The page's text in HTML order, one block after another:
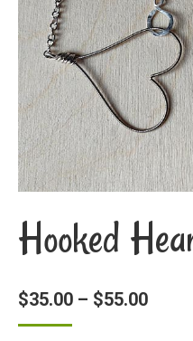
Hooked
$35.00 – $55.00